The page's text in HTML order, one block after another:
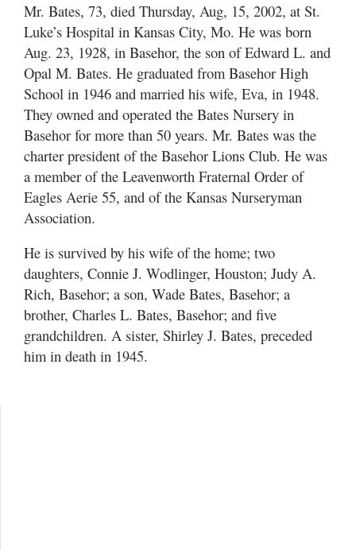
Mr. Bates, 73, died Thursday, Aug, 15, 2002, at St.
Luke’s Hospital in Kansas City, Mo. He was born
Aug. 23, 1928, in Basehor, the son of Edward L. and
Opal M. Bates. He graduated from Basehor High
School in 1946 and married his wife, Eva, in 1948.
They owned and operated the Bates Nursery in
Basehor for more than 50 years. Mr. Bates was the
charter president of the Basehor Lions Club. He was
a member of the Leavenworth Fraternal Order of
Eagles Aerie 55, and of the Kansas Nurseryman
Association.
He is survived by his wife of the home; two
daughters, Connie J. Wodlinger, Houston; Judy A.
Rich, Basehor; a son, Wade Bates, Basehor; a
brother, Charles L. Bates, Basehor; and five
grandchildren. A sister, Shirley J. Bates, preceded
him in death in 1945.